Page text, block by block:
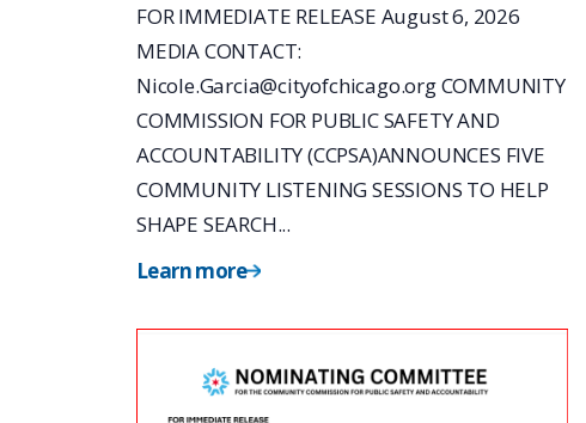
FOR IMMEDIATE RELEASE August 6, 2026
MEDIA CONTACT:
Nicole.Garcia@cityofchicago.org COMMUNITY
COMMISSION FOR PUBLIC SAFETY AND
ACCOUNTABILITY (CCPSA)ANNOUNCES FIVE
COMMUNITY LISTENING SESSIONS TO HELP
SHAPE SEARCH...
Learn more